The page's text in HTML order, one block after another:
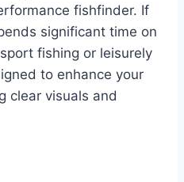
fishfinder. If
significant time on
fishing or leisurely
to enhance your
clear visuals and